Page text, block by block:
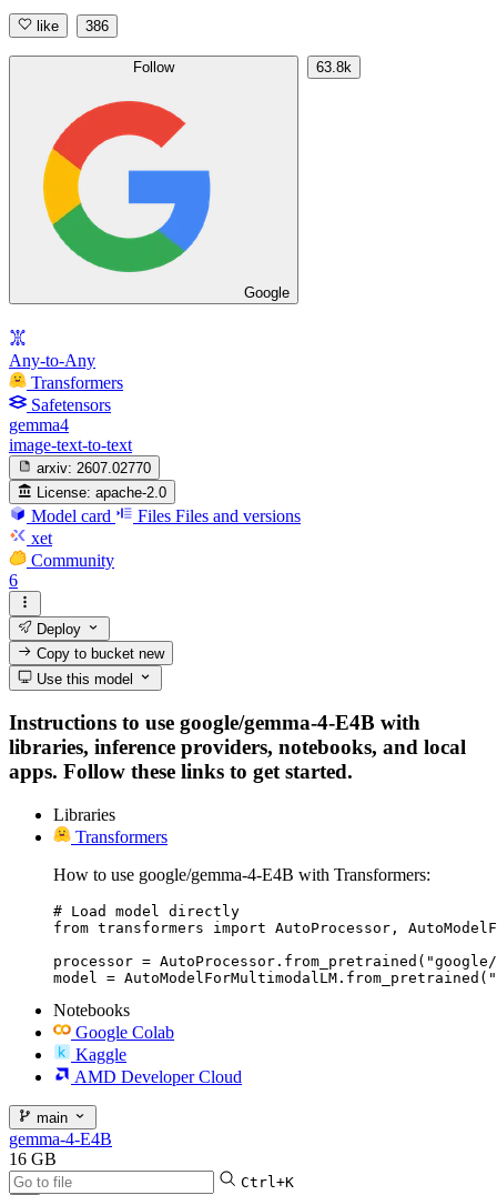
like 386
Follow
Google
63.8k
Any-to-Any
Transformers
Safetensors
gemma4
image-text-to-text
arxiv: 2607.02770
License: apache-2.0
Model card Files Files and versions
xet
Community
6
Deploy
Copy to bucketnew
Use this model
Instructions to use google/gemma-4-E4B with
libraries, inference providers, notebooks, and local
apps. Follow these links to get started.
Libraries
Transformers
How to use google/gemma-4-E4B with Transformers:
# Load model directly
from transformers import AutoProcessor,
processor = AutoProcessor.from_pretrained("google/
model =
Notebooks
Google Colab
Kaggle
AMD Developer Cloud
main
gemma-4-E4B
16 GB
Ctrl+K